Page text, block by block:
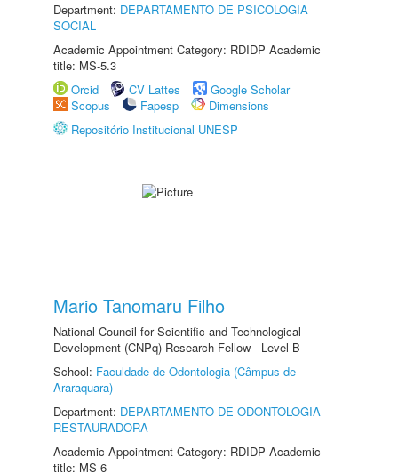
Department: DEPARTAMENTO DE PSICOLOGIA
SOCIAL
Academic Appointment Category: RDIDP Academic
title: MS-5.3
Orcid
CV Lattes
Google Scholar
Scopus
Fapesp
Dimensions
Repositório Institucional UNESP
Mario Tanomaru Filho
National Council for Scientific and Technological
Development (CNPq) Research Fellow - Level B
School: Faculdade de Odontologia (Câmpus de
Araraquara)
Department: DEPARTAMENTO DE ODONTOLOGIA
RESTAURADORA
Academic Appointment Category: RDIDP Academic
title: MS-6